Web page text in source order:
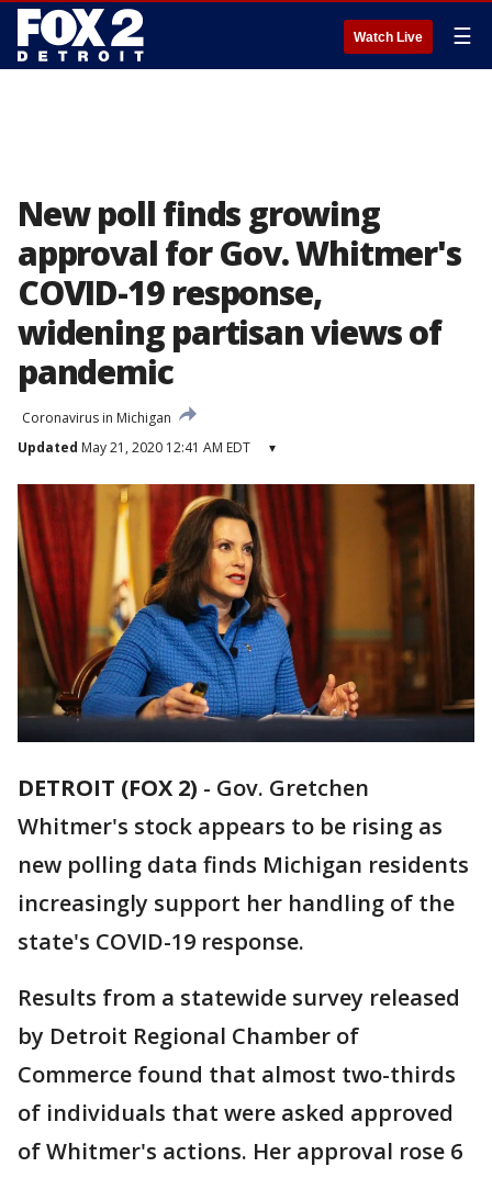
Watch Live ☰
New poll finds growing
approval for Gov. Whitmer's
COVID-19 response,
widening partisan views of
pandemic
Coronavirus in Michigan
Updated May 21, 2020 12:41 AM EDT ▾
DETROIT (FOX 2) - Gov. Gretchen
Whitmer's stock appears to be rising as
new polling data finds Michigan residents
increasingly support her handling of the
state's COVID-19 response.
Results from a statewide survey released
by Detroit Regional Chamber of
Commerce found that almost two-thirds
of individuals that were asked approved
of Whitmer's actions. Her approval rose 6